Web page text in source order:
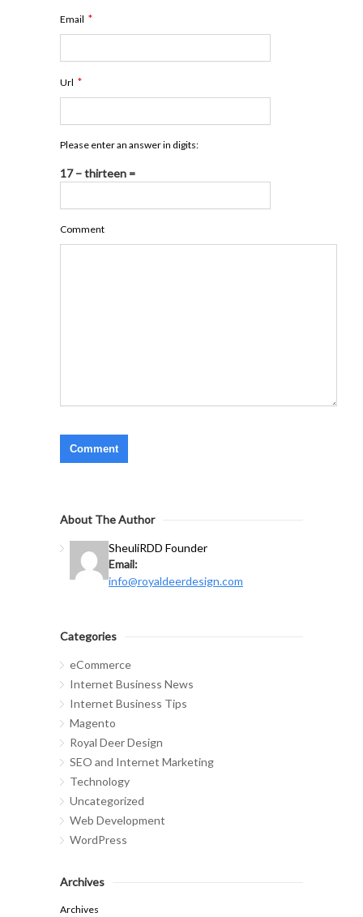
Email *
Url *
Please enter an answer in digits:
17 − thirteen =
Comment
About The Author
SheuliRDD Founder
Email:
info@royaldeerdesign.com
Categories
eCommerce
Internet Business News
Internet Business Tips
Magento
Royal Deer Design
SEO and Internet Marketing
Technology
Uncategorized
Web Development
WordPress
Archives
Archives